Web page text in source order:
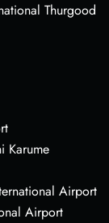
Thurgood
Karume
Airport
Airport